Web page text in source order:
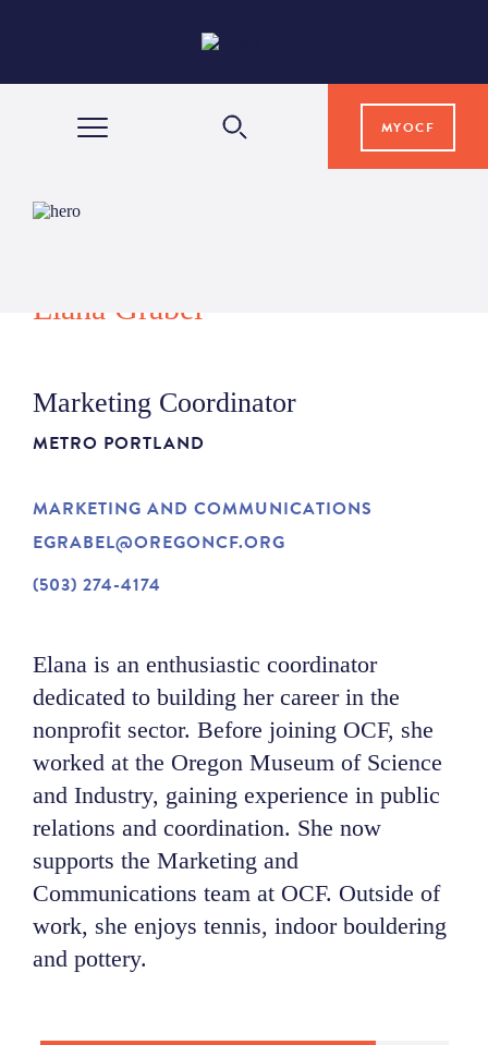
MYOCF
PROFESSIONAL ADVISORS
NEWS
ABOUT
CONTACT
Elana Grabel
Marketing Coordinator
METRO PORTLAND
MARKETING AND COMMUNICATIONS
EGRABEL@OREGONCF.ORG
(503) 274-4174
Elana is an enthusiastic coordinator
dedicated to building her career in the
nonprofit sector. Before joining OCF, she
worked at the Oregon Museum of Science
and Industry, gaining experience in public
relations and coordination. She now
supports the Marketing and
Communications team at OCF. Outside of
work, she enjoys tennis, indoor bouldering
and pottery.